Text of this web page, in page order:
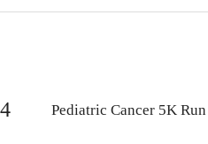
Pediatric Cancer 5K